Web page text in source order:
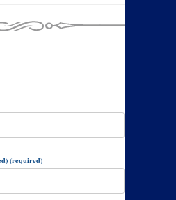
(required)